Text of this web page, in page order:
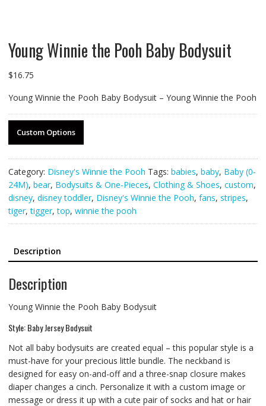
Young Winnie the Pooh Baby Bodysuit
$16.75
Young Winnie the Pooh Baby Bodysuit – Young Winnie the Pooh
Custom Options
Category: Disney's Winnie the Pooh Tags: babies, baby, Baby (0-
24M), bear, Bodysuits & One-Pieces, Clothing & Shoes, custom,
disney, disney toddler, Disney's Winnie the Pooh, fans, stripes,
tiger,tigger,top, winnie the pooh
Description
Description
Young Winnie the Pooh Baby Bodysuit
Style: Baby Jersey Bodysuit
Not all baby bodysuits are created equal – this popular style is a
must-have for your precious little bundle. The neckband is
designed for easy on-and-off and a three-snap closure makes
diaper changes a cinch. Personalize it with a custom image or
message or dress it up with a cute pair of socks and hat or hair